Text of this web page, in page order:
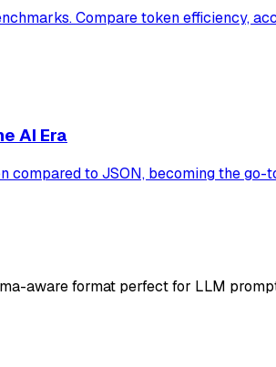
Compare token efficiency,
AI Era
compared to JSON, becoming the
aware format perfect for LLM